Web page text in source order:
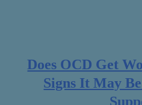
Does OCD Get
Signs It May